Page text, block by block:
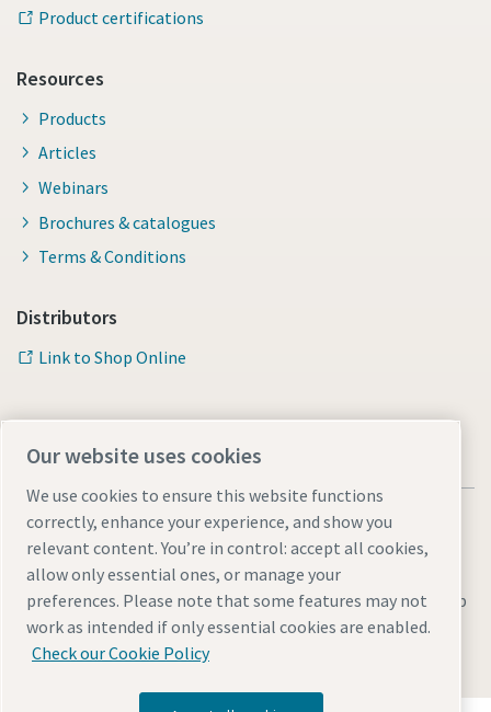
Product certifications
Resources
Products
Articles
Webinars
Brochures & catalogues
Terms & Conditions
Distributors
Link to Shop Online
Legal & Privacy NoticesManage cookiesAccessibilitySitemap
© 2026 Atlas Copco AB
Our website uses cookies
We use cookies to ensure this website functions
correctly, enhance your experience, and show you
relevant content. You’re in control: accept all cookies,
allow only essential ones, or manage your
preferences. Please note that some features may not
work as intended if only essential cookies are enabled.
Check our Cookie Policy